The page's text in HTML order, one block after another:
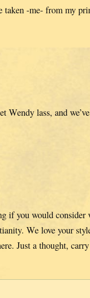
taken -me- from my
Wendy lass, and
if you would consider
We love your
Just a thought,